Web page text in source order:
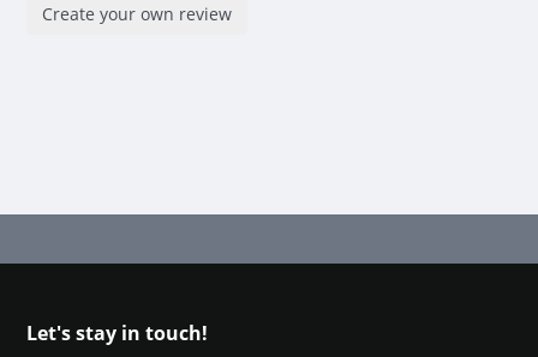
Create your own review
Let's stay in touch!